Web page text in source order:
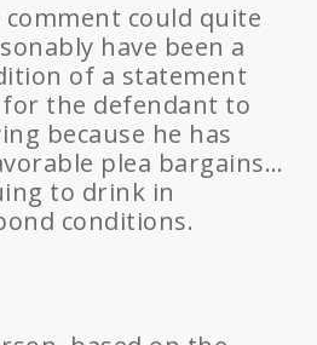
comment could quite
have been a
of a statement
the defendant to
because he has
plea bargains…
to drink in
conditions.